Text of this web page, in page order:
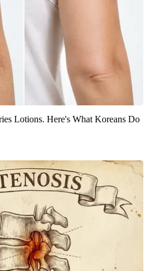
Lotions. Here's What Koreans Do